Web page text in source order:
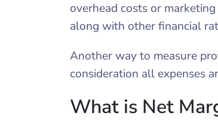
overhead costs or
along with other financial
Another way to measure
consideration all expenses
What is Net